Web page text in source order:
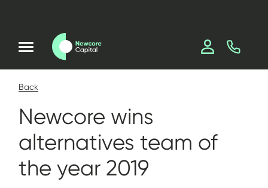
Back
Newcore wins
alternatives team of
the year 2019